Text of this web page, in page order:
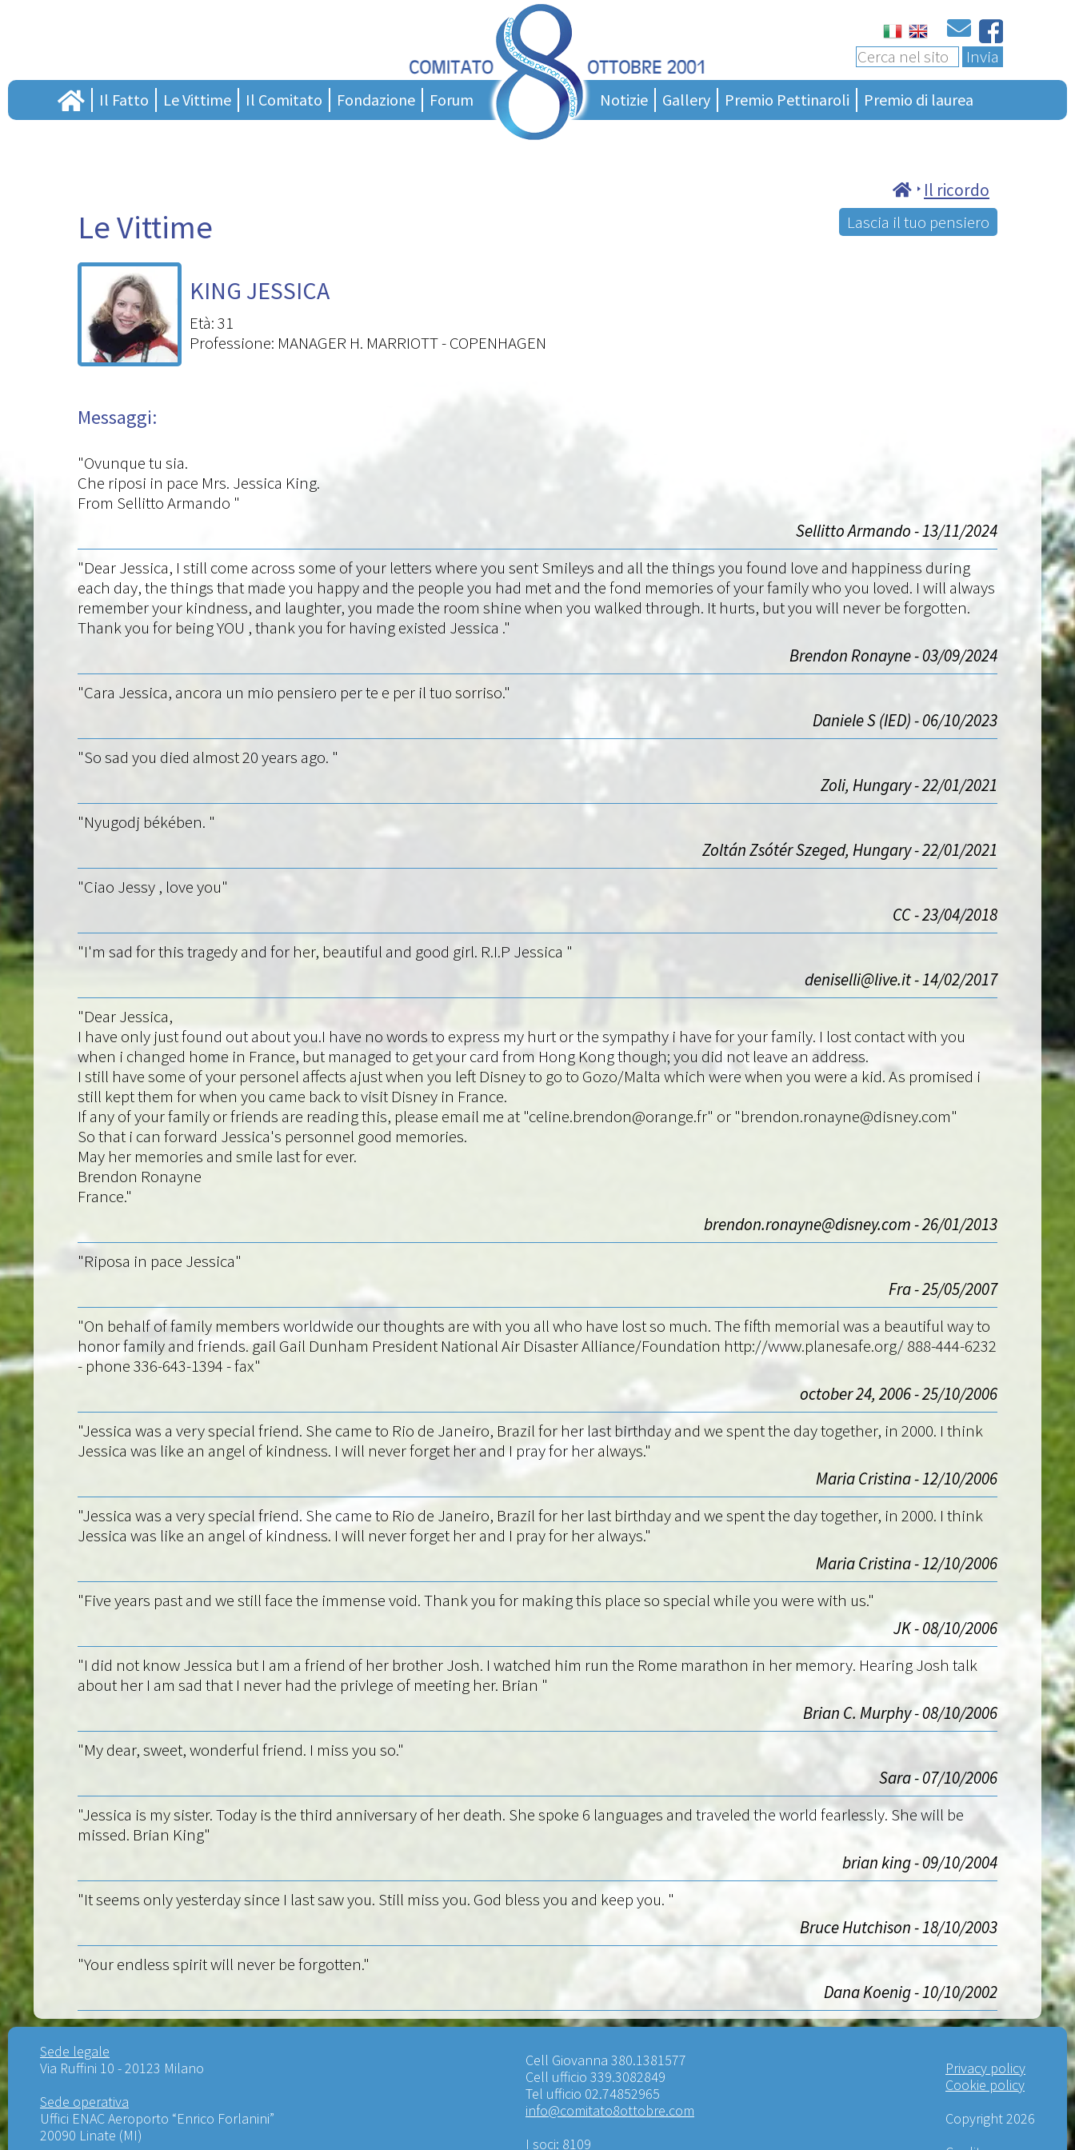
Invia
Il Fatto Le Vittime Il Comitato Fondazione
Tesi di laurea
Link Utili
Forum Notizie Gallery Premio Pettinaroli
Ciao Presidente
Premio di laurea
Terza edizione
Seconda edizione
Prima edizione
Il ricordo
Le Vittime Lascia il tuo pensiero
KING JESSICA
Età: 31
Professione: MANAGER H. MARRIOTT - COPENHAGEN
Messaggi:
"Ovunque tu sia.
Che riposi in pace Mrs. Jessica King.
From Sellitto Armando "
Sellitto Armando - 13/11/2024
"Dear Jessica, I still come across some of your letters where you sent Smileys and all the things you found love and happiness during
each day, the things that made you happy and the people you had met and the fond memories of your family who you loved. I will always
remember your kindness, and laughter, you made the room shine when you walked through. It hurts, but you will never be forgotten.
Thank you for being YOU , thank you for having existed Jessica ."
Brendon Ronayne - 03/09/2024
"Cara Jessica, ancora un mio pensiero per te e per il tuo sorriso."
Daniele S (IED) - 06/10/2023
"So sad you died almost 20 years ago. "
Zoli, Hungary - 22/01/2021
"Nyugodj békében. "
Zoltán Zsótér Szeged, Hungary - 22/01/2021
"Ciao Jessy , love you"
CC - 23/04/2018
"I'm sad for this tragedy and for her, beautiful and good girl. R.I.P Jessica "
deniselli@live.it - 14/02/2017
"Dear Jessica,
I have only just found out about you.I have no words to express my hurt or the sympathy i have for your family. I lost contact with you
when i changed home in France, but managed to get your card from Hong Kong though; you did not leave an address.
I still have some of your personel affects ajust when you left Disney to go to Gozo/Malta which were when you were a kid. As promised i
still kept them for when you came back to visit Disney in France.
If any of your family or friends are reading this, please email me at "celine.brendon@orange.fr" or "brendon.ronayne@disney.com"
So that i can forward Jessica's personnel good memories.
May her memories and smile last for ever.
Brendon Ronayne
France."
brendon.ronayne@disney.com - 26/01/2013
"Riposa in pace Jessica"
Fra - 25/05/2007
"On behalf of family members worldwide our thoughts are with you all who have lost so much. The fifth memorial was a beautiful way to
honor family and friends. gail Gail Dunham President National Air Disaster Alliance/Foundation http://www.planesafe.org/ 888-444-6232
- phone 336-643-1394 - fax"
october 24, 2006 - 25/10/2006
"Jessica was a very special friend. She came to Rio de Janeiro, Brazil for her last birthday and we spent the day together, in 2000. I think
Jessica was like an angel of kindness. I will never forget her and I pray for her always."
Maria Cristina - 12/10/2006
"Jessica was a very special friend. She came to Rio de Janeiro, Brazil for her last birthday and we spent the day together, in 2000. I think
Jessica was like an angel of kindness. I will never forget her and I pray for her always."
Maria Cristina - 12/10/2006
"Five years past and we still face the immense void. Thank you for making this place so special while you were with us."
JK - 08/10/2006
"I did not know Jessica but I am a friend of her brother Josh. I watched him run the Rome marathon in her memory. Hearing Josh talk
about her I am sad that I never had the privlege of meeting her. Brian "
Brian C. Murphy - 08/10/2006
"My dear, sweet, wonderful friend. I miss you so."
Sara - 07/10/2006
"Jessica is my sister. Today is the third anniversary of her death. She spoke 6 languages and traveled the world fearlessly. She will be
missed. Brian King"
brian king - 09/10/2004
"It seems only yesterday since I last saw you. Still miss you. God bless you and keep you. "
Bruce Hutchison - 18/10/2003
"Your endless spirit will never be forgotten."
Dana Koenig - 10/10/2002
Sede legale
Via Ruffini 10 - 20123 Milano
Sede operativa
Uffici ENAC Aeroporto “Enrico Forlanini”
20090 Linate (MI)
Cell Giovanna 380.1381577
Cell ufficio 339.3082849
Tel ufficio 02.74852965
info@comitato8ottobre.com
I soci: 8109
Privacy policy
Cookie policy
Copyright 2026